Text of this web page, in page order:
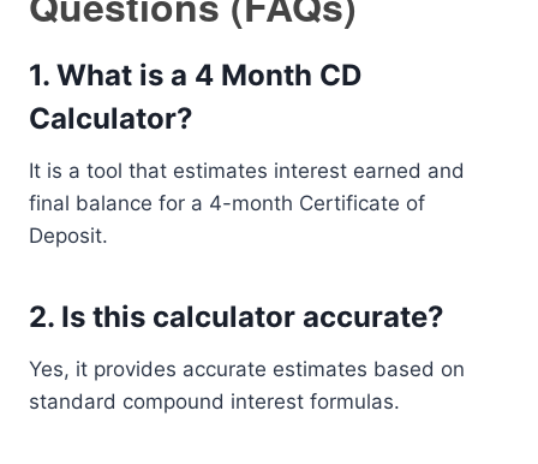
1. What is a 4 Month CD
Calculator?
It is a tool that estimates interest earned and
final balance for a 4-month Certificate of
Deposit.
2. Is this calculator accurate?
Yes, it provides accurate estimates based on
standard compound interest formulas.